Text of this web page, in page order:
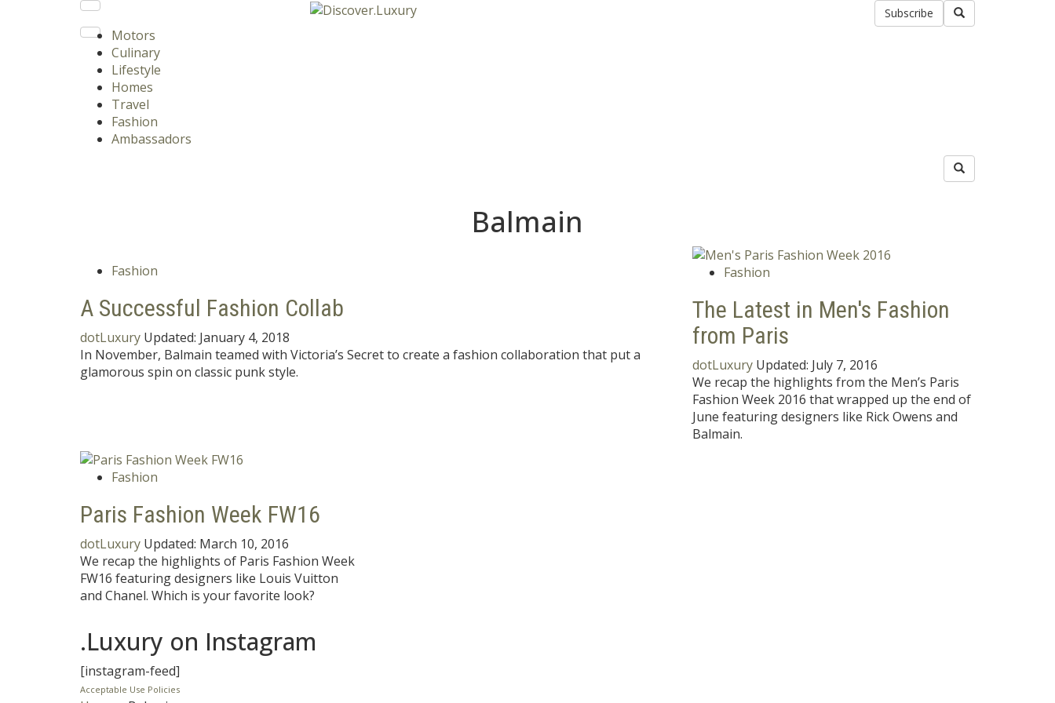
Subscribe
Motors
Culinary
Lifestyle
Homes
Travel
Fashion
Ambassadors
Balmain
Fashion
A Successful Fashion Collab
dotLuxury Updated: January 4, 2018
In November, Balmain teamed with Victoria’s Secret to create a fashion collaboration that put a
glamorous spin on classic punk style.
Fashion
The Latest in Men's Fashion
from Paris
dotLuxury Updated: July 7, 2016
We recap the highlights from the Men’s Paris
Fashion Week 2016 that wrapped up the end of
June featuring designers like Rick Owens and
Balmain.
Fashion
Paris Fashion Week FW16
dotLuxury Updated: March 10, 2016
We recap the highlights of Paris Fashion Week
FW16 featuring designers like Louis Vuitton
and Chanel. Which is your favorite look?
.Luxury on Instagram
[instagram-feed]
Acceptable Use Policies